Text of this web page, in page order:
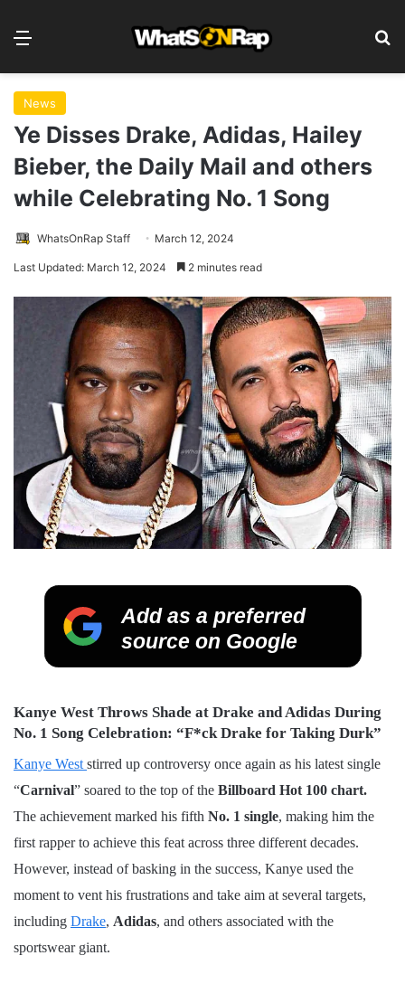
News
Ye Disses Drake, Adidas, Hailey
Bieber, the Daily Mail and others
while Celebrating No. 1 Song
WhatsOnRap Staff March 12, 2024
Last Updated: March 12, 2024 2 minutes read
Add as a preferred
source on Google
Kanye West Throws Shade at Drake and Adidas During
No. 1 Song Celebration: “F*ck Drake for Taking Durk”
Kanye West stirred up controversy once again as his latest single
“Carnival” soared to the top of the Billboard Hot 100 chart.
The achievement marked his fifth No. 1 single, making him the
first rapper to achieve this feat across three different decades.
However, instead of basking in the success, Kanye used the
moment to vent his frustrations and take aim at several targets,
including Drake, Adidas, and others associated with the
sportswear giant.